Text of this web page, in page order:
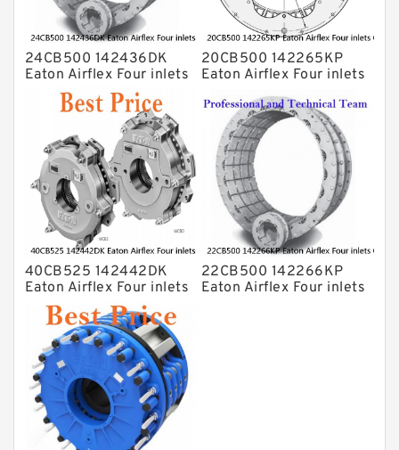
24CB500 142436DK
Eaton Airflex Four inlets
Clutches and Brakes
20CB500 142265KP
Eaton Airflex Four inlets
40CB525 142442DK
Eaton Airflex Four inlets
Clutches and Brakes
22CB500 142266KP
Eaton Airflex Four inlets